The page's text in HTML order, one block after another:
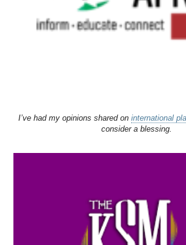
I’ve had my opinions shared on international
consider a blessing.